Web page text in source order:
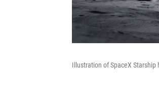
Illustration of SpaceX